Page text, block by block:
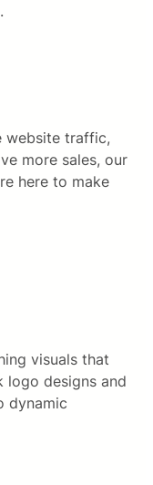
website traffic,
more sales, our
here to make
visuals that
logo designs and
dynamic